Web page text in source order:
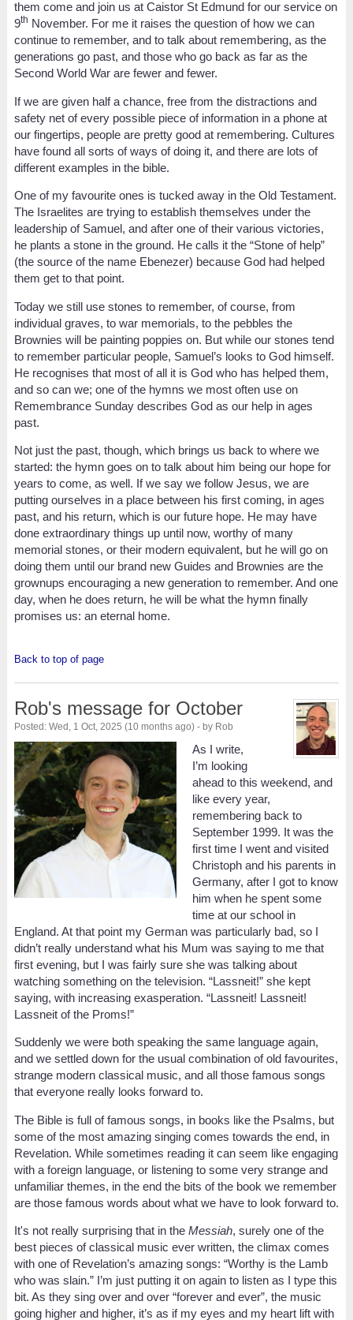
them come and join us at Caistor St Edmund for our service on
9th November. For me it raises the question of how we can
continue to remember, and to talk about remembering, as the
generations go past, and those who go back as far as the
Second World War are fewer and fewer.
If we are given half a chance, free from the distractions and
safety net of every possible piece of information in a phone at
our fingertips, people are pretty good at remembering. Cultures
have found all sorts of ways of doing it, and there are lots of
different examples in the bible.
One of my favourite ones is tucked away in the Old Testament.
The Israelites are trying to establish themselves under the
leadership of Samuel, and after one of their various victories,
he plants a stone in the ground. He calls it the “Stone of help”
(the source of the name Ebenezer) because God had helped
them get to that point.
Today we still use stones to remember, of course, from
individual graves, to war memorials, to the pebbles the
Brownies will be painting poppies on. But while our stones tend
to remember particular people, Samuel’s looks to God himself.
He recognises that most of all it is God who has helped them,
and so can we; one of the hymns we most often use on
Remembrance Sunday describes God as our help in ages
past.
Not just the past, though, which brings us back to where we
started: the hymn goes on to talk about him being our hope for
years to come, as well. If we say we follow Jesus, we are
putting ourselves in a place between his first coming, in ages
past, and his return, which is our future hope. He may have
done extraordinary things up until now, worthy of many
memorial stones, or their modern equivalent, but he will go on
doing them until our brand new Guides and Brownies are the
grownups encouraging a new generation to remember. And one
day, when he does return, he will be what the hymn finally
promises us: an eternal home.
Back to top of page
Rob's message for October
Posted: Wed, 1 Oct, 2025 (10 months ago) - by Rob
As I write,
I’m looking
ahead to this weekend, and
like every year,
remembering back to
September 1999. It was the
first time I went and visited
Christoph and his parents in
Germany, after I got to know
him when he spent some
time at our school in
England. At that point my German was particularly bad, so I
didn’t really understand what his Mum was saying to me that
first evening, but I was fairly sure she was talking about
watching something on the television. “Lassneit!” she kept
saying, with increasing exasperation. “Lassneit! Lassneit!
Lassneit of the Proms!”
Suddenly we were both speaking the same language again,
and we settled down for the usual combination of old favourites,
strange modern classical music, and all those famous songs
that everyone really looks forward to.
The Bible is full of famous songs, in books like the Psalms, but
some of the most amazing singing comes towards the end, in
Revelation. While sometimes reading it can seem like engaging
with a foreign language, or listening to some very strange and
unfamiliar themes, in the end the bits of the book we remember
are those famous words about what we have to look forward to.
It's not really surprising that in the Messiah, surely one of the
best pieces of classical music ever written, the climax comes
with one of Revelation’s amazing songs: “Worthy is the Lamb
who was slain.” I’m just putting it on again to listen as I type this
bit. As they sing over and over “forever and ever”, the music
going higher and higher, it’s as if my eyes and my heart lift with